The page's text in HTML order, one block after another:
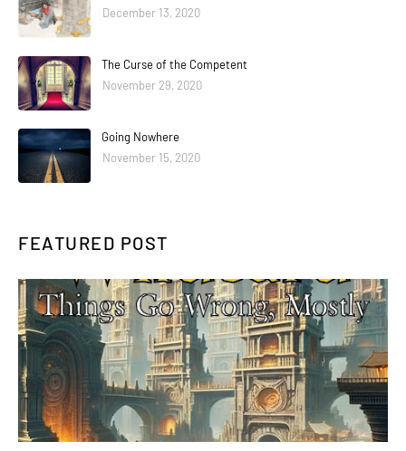
December 13, 2020
The Curse of the Competent
November 29, 2020
Going Nowhere
November 15, 2020
FEATURED POST